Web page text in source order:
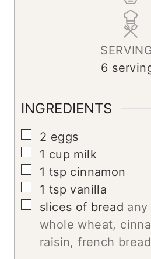
6
INGREDIENTS
▢
2 eggs
▢
1 cup milk
▢
1 tsp cinnamon
▢
1 tsp vanilla
▢
slices of bread
whole wheat,
raisin, french